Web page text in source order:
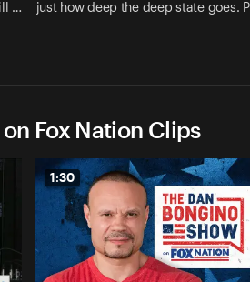
…
just how deep the deep state goes.
Fox Nation Clips
1:30